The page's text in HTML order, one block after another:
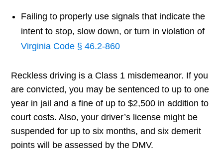
Failing to properly use signals that indicate the
intent to stop, slow down, or turn in violation of
Virginia Code § 46.2-860
Reckless driving is a Class 1 misdemeanor. If you
are convicted, you may be sentenced to up to one
year in jail and a fine of up to $2,500 in addition to
court costs. Also, your driver’s license might be
suspended for up to six months, and six demerit
points will be assessed by the DMV.